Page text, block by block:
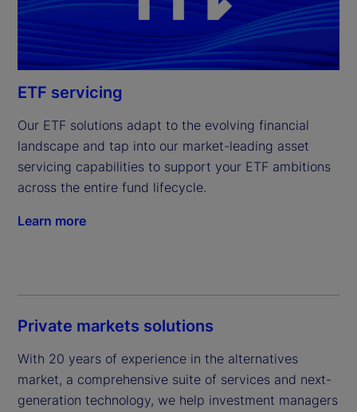
ETF servicing
Our ETF solutions adapt to the evolving financial
landscape and tap into our market-leading asset
servicing capabilities to support your ETF ambitions
across the entire fund lifecycle.
Learn more
Private markets solutions
With 20 years of experience in the alternatives
market, a comprehensive suite of services and next-
generation technology, we help investment managers